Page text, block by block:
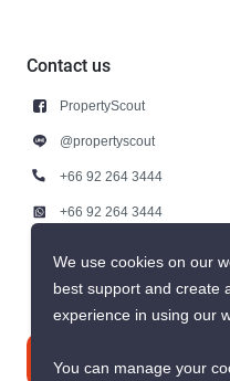
Contact us
PropertyScout
@propertyscout
+66 92 264 3444
+66 92 264 3444
We use cookies on our
best support and create
experience in using our
You can manage your